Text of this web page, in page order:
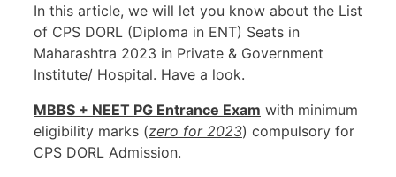
In this article, we will let you know about the List
of CPS DORL (Diploma in ENT) Seats in
Maharashtra 2023 in Private & Government
Institute/ Hospital. Have a look.
MBBS + NEET PG Entrance Exam with minimum
eligibility marks (zero for 2023) compulsory for
CPS DORL Admission.